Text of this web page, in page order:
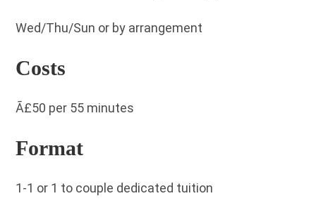
Wed/Thu/Sun or by arrangement
Costs
Ã£50 per 55 minutes
Format
1-1 or 1 to couple dedicated tuition